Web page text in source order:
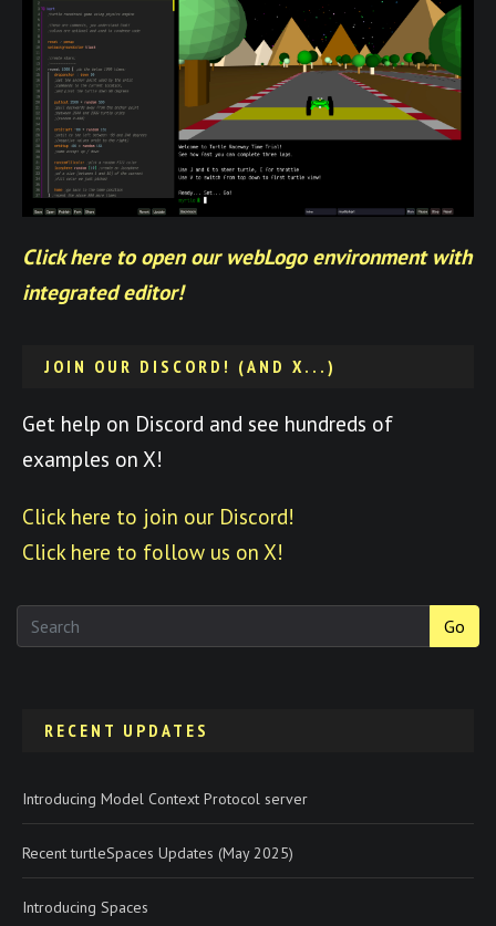
Click here to open our webLogo environment with
integrated editor!
JOIN OUR DISCORD! (AND X...)
Get help on Discord and see hundreds of
examples on X!
Click here to join our Discord!
Click here to follow us on X!
Go
RECENT UPDATES
Introducing Model Context Protocol server
Recent turtleSpaces Updates (May 2025)
Introducing Spaces